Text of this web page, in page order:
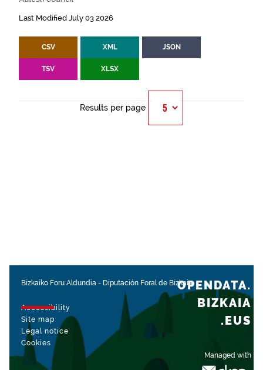
Last Modified July 03 2026
CSV XML JSON
TSV XLSX
Results per page
Bizkaiko Foru Aldundia - Diputación Foral de Bizkaia
Accessibility
Site map
Legal notice
Cookies
Managed with
OPENDATA.
BIZKAIA
.EUS